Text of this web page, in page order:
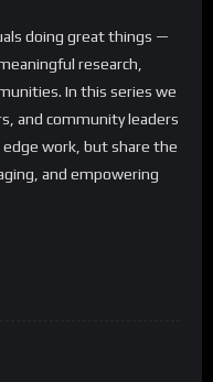
doing great things —
research,
In this series we
and community leaders
work, but share the
and empowering